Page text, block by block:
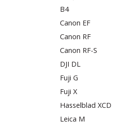
B4
Canon EF
Canon RF
Canon RF-S
DJI DL
Fuji G
Fuji X
Hasselblad XCD
Leica M